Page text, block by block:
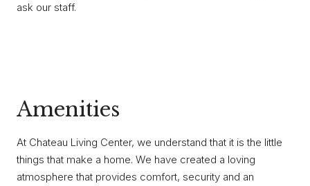
ask our staff.
Amenities
At Chateau Living Center, we understand that it is the little
things that make a home. We have created a loving
atmosphere that provides comfort, security and an